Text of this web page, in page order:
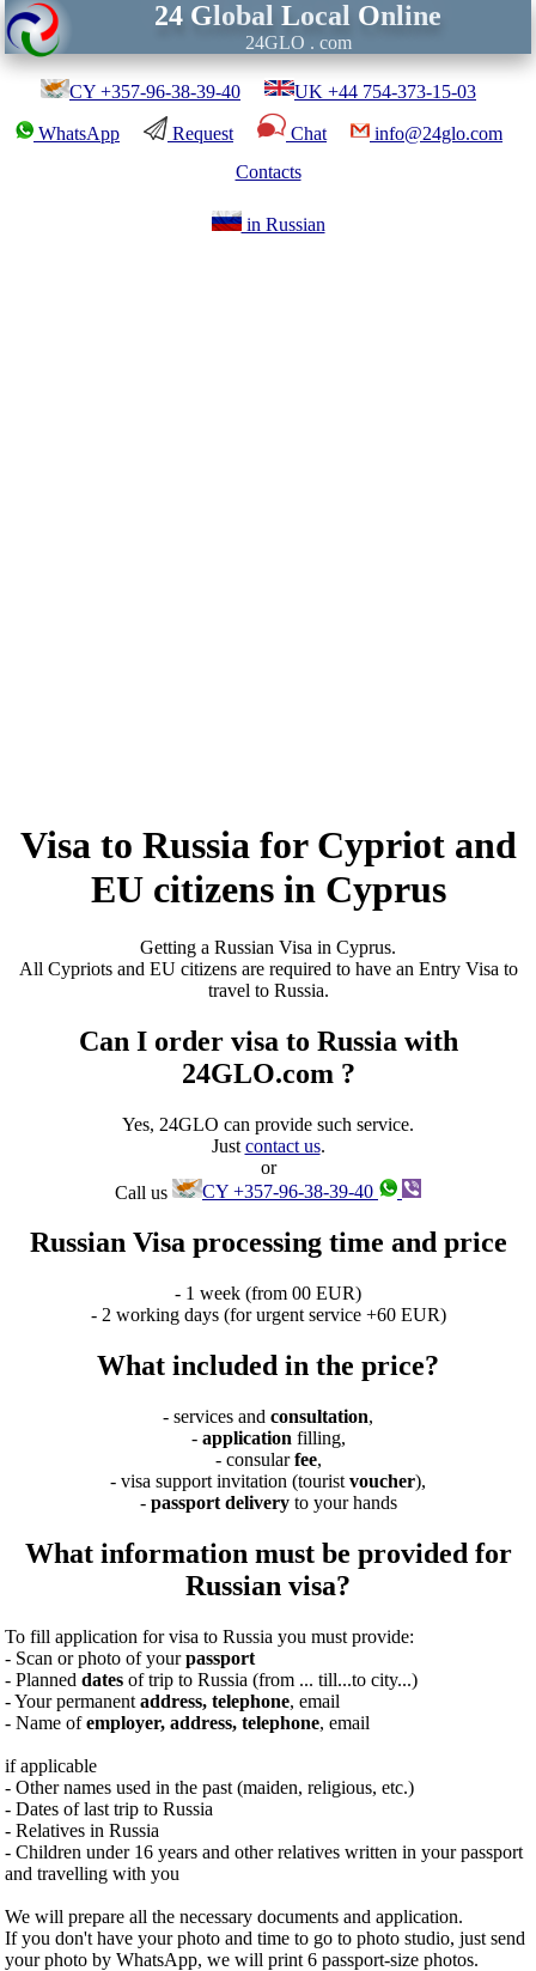
24 Global Local Online
24GLO . com
CY +357-96-38-39-40 UK +44 754-373-15-03
WhatsApp Request Chat
info@24glo.com
Contacts
in Russian
Visa to Russia for Cypriot and
EU citizens in Cyprus
Getting a Russian Visa in Cyprus.
All Cypriots and EU citizens are required to have an Entry Visa to
travel to Russia.
Can I order visa to Russia with
24GLO.com ?
Yes, 24GLO can provide such service.
Just contact us.
or
Call us
CY +357-96-38-39-40
Russian Visa processing time and price
- 1 week (from 00 EUR)
- 2 working days (for urgent service +60 EUR)
What included in the price?
- services and consultation,
- application filling,
- consularfee,
- visa support invitation (tourist voucher),
- passport deliveryto your hands
What information must be provided for
Russian visa?
To fill application for visa to Russia you must provide:
- Scan or photo of yourpassport
- Planneddates of trip to Russia (from ... till...to city...)
- Your permanentaddress, telephone, email
- Name ofemployer, address, telephone, email
if applicable
- Other names used in the past (maiden, religious, etc.)
- Dates of last trip to Russia
- Relatives in Russia
- Children under 16 years and other relatives written in your passport
and travelling with you
We will prepare all the necessary documents and application.
If you don't have your photo and time to go to photo studio, just send
your photo by WhatsApp, we will print 6 passport-size photos.